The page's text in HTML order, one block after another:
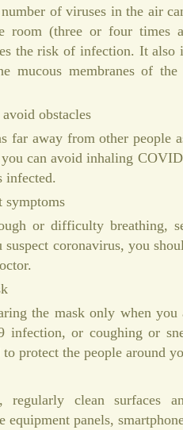
of viruses in the air
room (three or four times
the risk of infection. It also
mucous membranes of
obstacles
far away from other people
can avoid inhaling
infected.
symptoms
or difficulty breathing,
coronavirus, you
the mask only when
infection, or coughing or
to protect the people around
regularly clean surfaces
panels,